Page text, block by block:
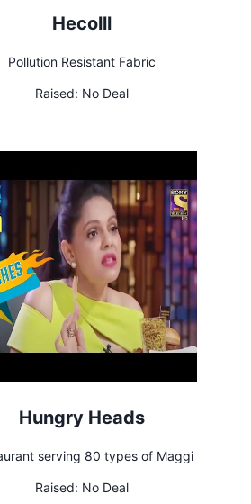
Hecolll
Pollution Resistant Fabric
Raised: No Deal
Hungry Heads
serving 80 types of Maggi
Raised: No Deal